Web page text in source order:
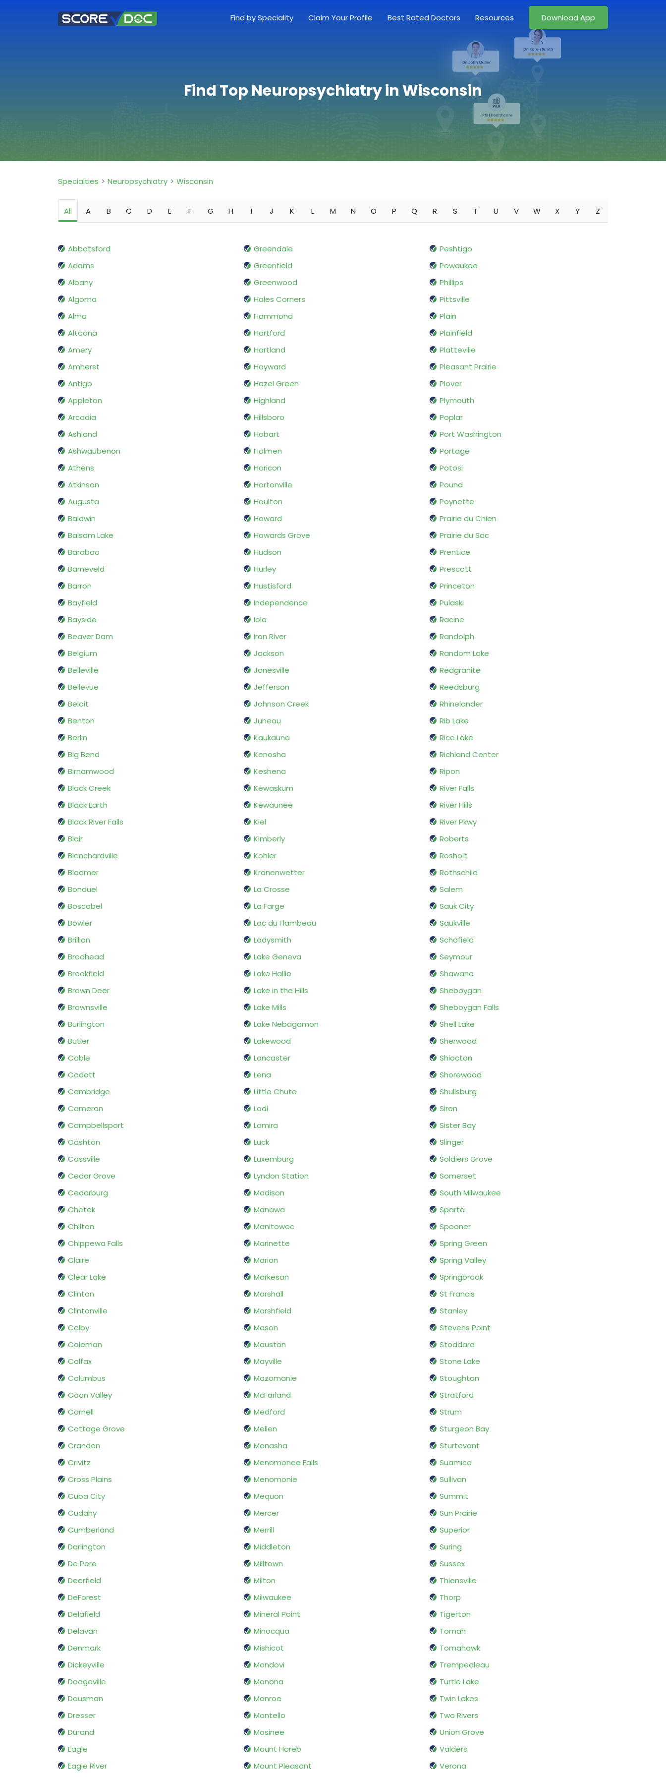
Find by Speciality Claim Your Profile Best Rated Doctors Resources Download App
Find Top Neuropsychiatry in Wisconsin
Specialties Neuropsychiatry Wisconsin
All A B C D E F G H I J K L M N O P Q R S T U V W X Y Z
Abbotsford
Adams
Albany
Algoma
Alma
Altoona
Amery
Amherst
Antigo
Appleton
Arcadia
Ashland
Ashwaubenon
Athens
Atkinson
Augusta
Baldwin
Balsam Lake
Baraboo
Barneveld
Barron
Bayfield
Bayside
Beaver Dam
Belgium
Belleville
Bellevue
Beloit
Benton
Berlin
Big Bend
Birnamwood
Black Creek
Black Earth
Black River Falls
Blair
Blanchardville
Bloomer
Bonduel
Boscobel
Bowler
Brillion
Brodhead
Brookfield
Brown Deer
Brownsville
Burlington
Butler
Cable
Cadott
Cambridge
Cameron
Campbellsport
Cashton
Cassville
Cedar Grove
Cedarburg
Chetek
Chilton
Chippewa Falls
Claire
Clear Lake
Clinton
Clintonville
Colby
Coleman
Colfax
Columbus
Coon Valley
Cornell
Cottage Grove
Crandon
Crivitz
Cross Plains
Cuba City
Cudahy
Cumberland
Darlington
De Pere
Deerfield
DeForest
Delafield
Delavan
Denmark
Dickeyville
Dodgeville
Dousman
Dresser
Durand
Eagle
Eagle River
Greendale
Greenfield
Greenwood
Hales Corners
Hammond
Hartford
Hartland
Hayward
Hazel Green
Highland
Hillsboro
Hobart
Holmen
Horicon
Hortonville
Houlton
Howard
Howards Grove
Hudson
Hurley
Hustisford
Independence
Iola
Iron River
Jackson
Janesville
Jefferson
Johnson Creek
Juneau
Kaukauna
Kenosha
Keshena
Kewaskum
Kewaunee
Kiel
Kimberly
Kohler
Kronenwetter
La Crosse
La Farge
Lac du Flambeau
Ladysmith
Lake Geneva
Lake Hallie
Lake in the Hills
Lake Mills
Lake Nebagamon
Lakewood
Lancaster
Lena
Little Chute
Lodi
Lomira
Luck
Luxemburg
Lyndon Station
Madison
Manawa
Manitowoc
Marinette
Marion
Markesan
Marshall
Marshfield
Mason
Mauston
Mayville
Mazomanie
McFarland
Medford
Mellen
Menasha
Menomonee Falls
Menomonie
Mequon
Mercer
Merrill
Middleton
Milltown
Milton
Milwaukee
Mineral Point
Minocqua
Mishicot
Mondovi
Monona
Monroe
Montello
Mosinee
Mount Horeb
Mount Pleasant
Peshtigo
Pewaukee
Phillips
Pittsville
Plain
Plainfield
Platteville
Pleasant Prairie
Plover
Plymouth
Poplar
Port Washington
Portage
Potosi
Pound
Poynette
Prairie du Chien
Prairie du Sac
Prentice
Prescott
Princeton
Pulaski
Racine
Randolph
Random Lake
Redgranite
Reedsburg
Rhinelander
Rib Lake
Rice Lake
Richland Center
Ripon
River Falls
River Hills
River Pkwy
Roberts
Rosholt
Rothschild
Salem
Sauk City
Saukville
Schofield
Seymour
Shawano
Sheboygan
Sheboygan Falls
Shell Lake
Sherwood
Shiocton
Shorewood
Shullsburg
Siren
Sister Bay
Slinger
Soldiers Grove
Somerset
South Milwaukee
Sparta
Spooner
Spring Green
Spring Valley
Springbrook
St Francis
Stanley
Stevens Point
Stoddard
Stone Lake
Stoughton
Stratford
Strum
Sturgeon Bay
Sturtevant
Suamico
Sullivan
Summit
Sun Prairie
Superior
Suring
Sussex
Thiensville
Thorp
Tigerton
Tomah
Tomahawk
Trempealeau
Turtle Lake
Twin Lakes
Two Rivers
Union Grove
Valders
Verona